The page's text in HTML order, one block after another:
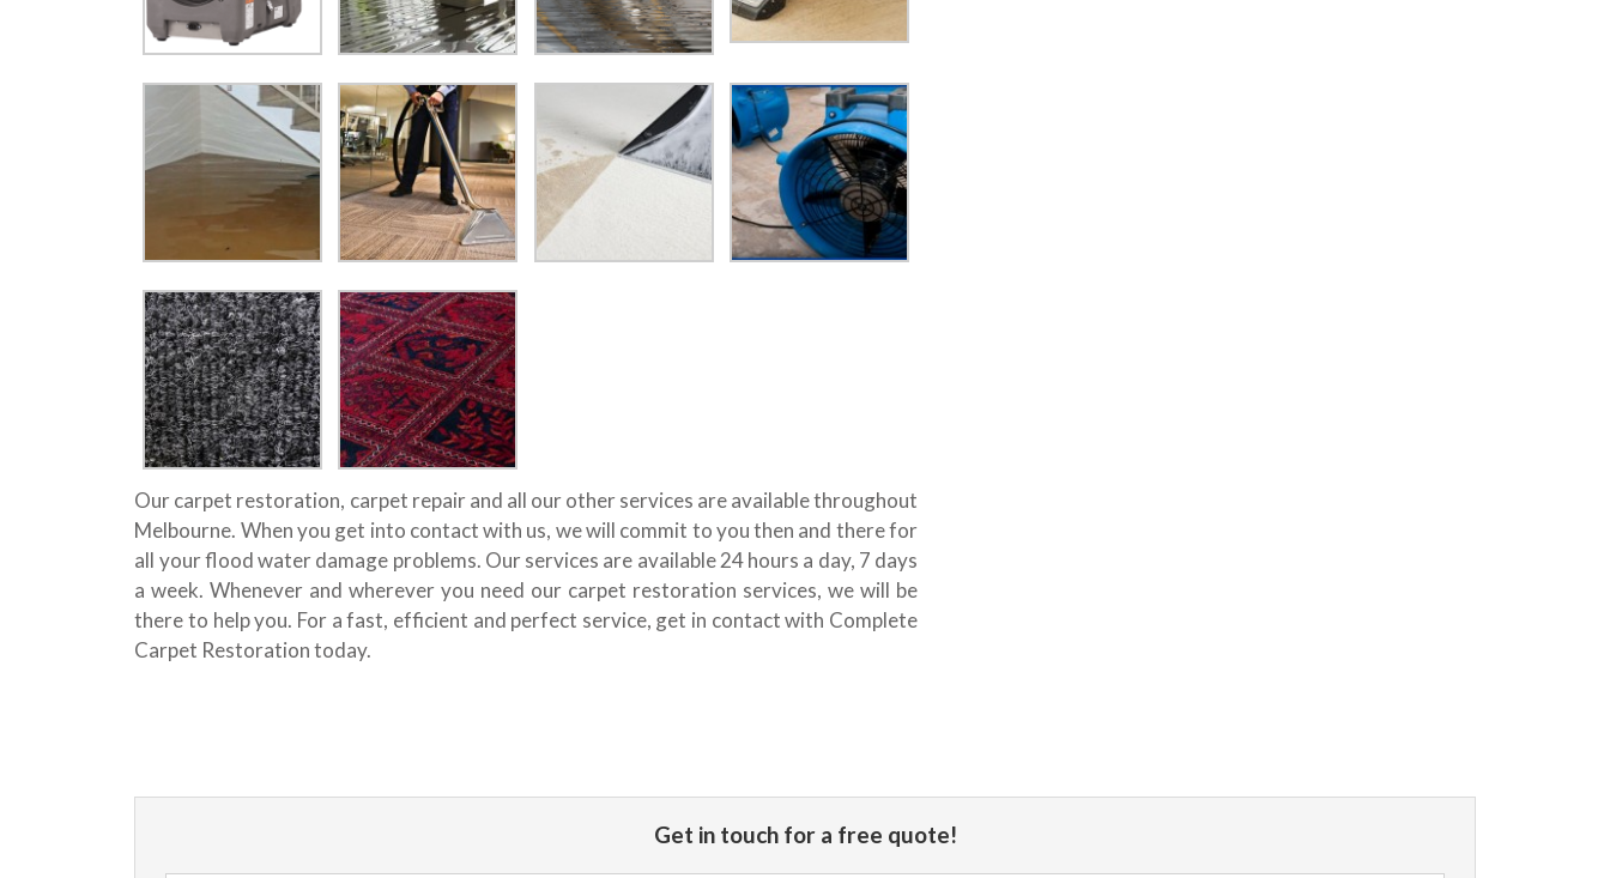
Our carpet restoration, carpet repair and all our other services are available throughout
Melbourne. When you get into contact with us, we will commit to you then and there for
all your flood water damage problems. Our services are available 24 hours a day, 7 days
a week. Whenever and wherever you need our carpet restoration services, we will be
there to help you. For a fast, efficient and perfect service, get in contact with Complete
Carpet Restoration today.
Get in touch for a free quote!